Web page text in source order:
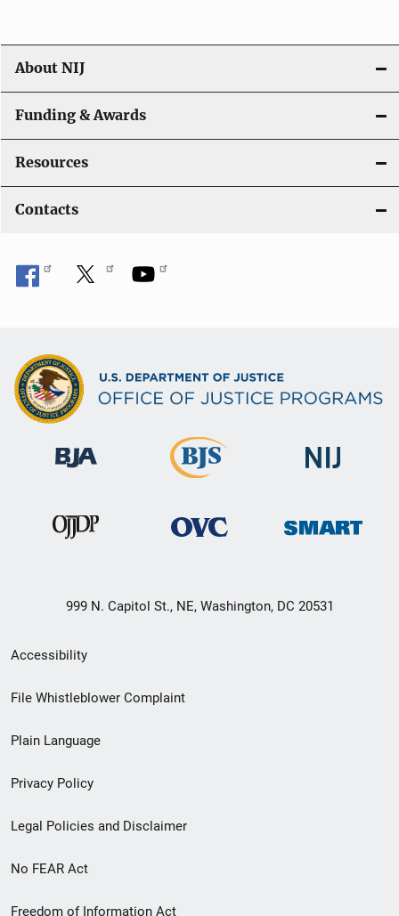
About NIJ
Funding & Awards
Resources
Contacts
999 N. Capitol St., NE, Washington, DC 20531
Secondary
Footer
menu
Accessibility
File Whistleblower Complaint
Plain Language
Privacy Policy
Legal Policies and Disclaimer
No FEAR Act
Freedom of Information Act